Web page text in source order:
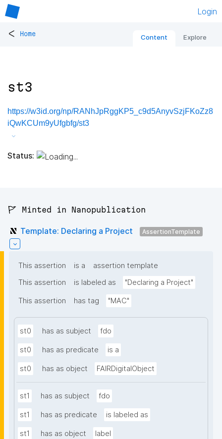
Login
< Home Content Explore
st3
https://w3id.org/np/RANhJpRggKP5_c9d5AnyvSzjFKoZz8
iQwKCUm9yUfgbfg/st3
Status:
🚩 Minted in Nanopublication
Template: Declaring a Project AssertionTemplate
This assertion is a
assertion template
This assertion
is labeled as "Declaring a Project"
This assertion has tag "MAC"
st0 has as subject fdo
st0 has as predicate is a
st0 has as object FAIRDigitalObject
st1 has as subject fdo
st1 has as predicate is labeled as
st1 has as object label